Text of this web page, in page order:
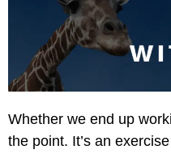
Whether we end up
the point. It’s an